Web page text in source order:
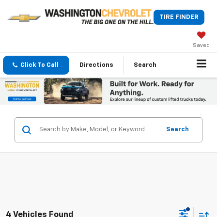
TIRE FINDER
Saved
Click To Call Directions Search
Search
4 Vehicles Found